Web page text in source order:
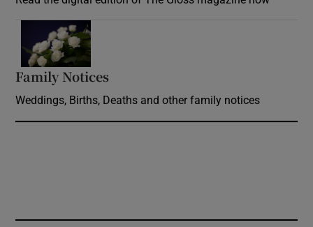
Family Notices
Weddings, Births, Deaths and other family notices